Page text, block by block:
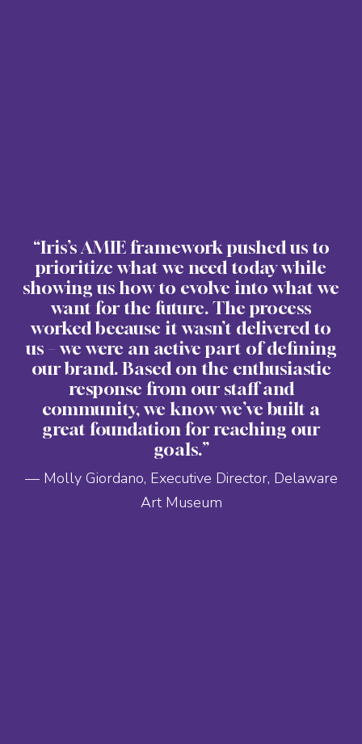
“Iris’s AMIE framework pushed us to
prioritize what we need today while
showing us how to evolve into what we
want for the future. The process
worked because it wasn’t delivered to
us – we were an active part of defining
our brand. Based on the enthusiastic
response from our staff and
community, we know we’ve built a
great foundation for reaching our
goals.”
— Molly Giordano, Executive Director, Delaware
Art Museum